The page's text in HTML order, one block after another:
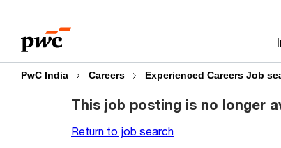
content
footer
PwC India Careers Experienced Careers Job
This job posting is no longer
Return to job search